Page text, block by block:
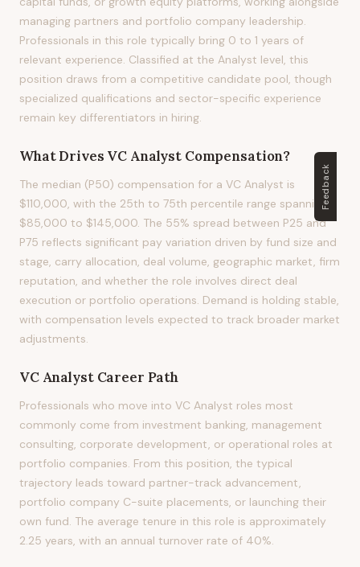
managing partners and portfolio company leadership.
Professionals in this role typically bring 0 to 1 years of
relevant experience. Classified at the Analyst level, this
position draws from a competitive candidate pool, though
specialized qualifications and sector-specific experience
remain key differentiators in hiring.
What Drives VC Analyst Compensation?
The median (P50) compensation for a VC Analyst is
$110,000, with the 25th to 75th percentile range spanning
$85,000 to $145,000. The 55% spread between P25 and
P75 reflects significant pay variation driven by fund size and
stage, carry allocation, deal volume, geographic market, firm
reputation, and whether the role involves direct deal
execution or portfolio operations. Demand is holding stable,
with compensation levels expected to track broader market
adjustments.
VC AnalystCareer Path
Professionals who move into VC Analyst roles most
commonly come from investment banking, management
consulting, corporate development, or operational roles at
portfolio companies. From this position, the typical
trajectory leads toward partner-track advancement,
portfolio company C-suite placements, or launching their
own fund. The average tenure in this role is approximately
2.25 years, with an annual turnover rate of 40%.
Feedback